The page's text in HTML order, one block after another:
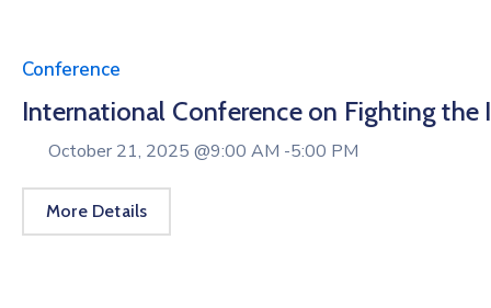
Conference
International Conference on Fighting
October 21, 2025 @9:00 AM -5:00 PM
More Details